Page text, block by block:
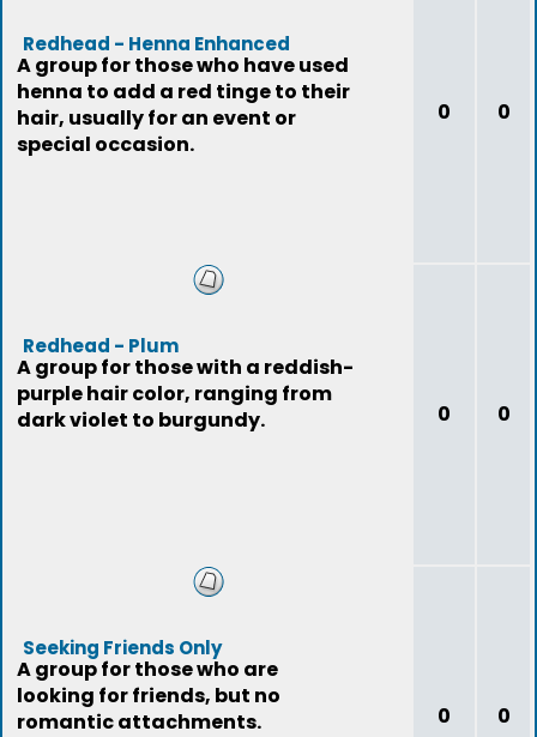
Redhead - Henna Enhanced
A group for those who have used
henna to add a red tinge to their
hair, usually for an event or
special occasion.
0 0
Redhead - Plum
A group for those with a reddish-
purple hair color, ranging from
dark violet to burgundy.
0 0
Seeking Friends Only
A group for those who are
looking for friends, but no
romantic attachments.
0 0